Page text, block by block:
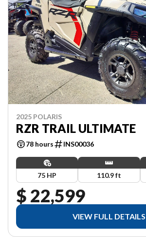
2025 POLARIS
RZR TRAIL ULTIMATE
78 hours INS00036
75 HP 110.9 ft
$ 22,599
VIEW FULL DETAILS